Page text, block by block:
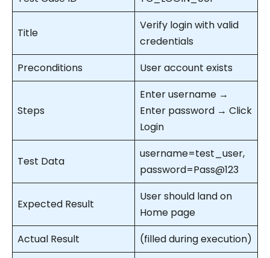
Title
Verify login with valid
credentials
Preconditions
User account exists
Steps
Enter username →
Enter password → Click
Login
Test Data
username=test_user,
password=Pass@123
Expected Result
User should land on
Home page
Actual Result
(filled during execution)